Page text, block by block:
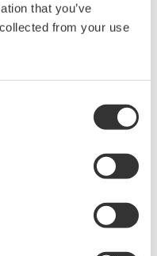
that you’ve
from your use
and DAQ
and low-speed trends